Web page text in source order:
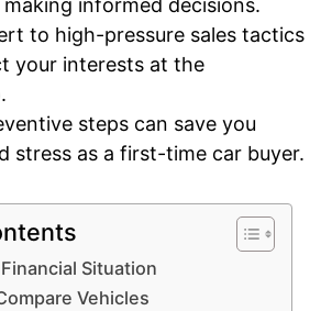
informed decisions.
to high-pressure sales tactics
your interests at the
steps can save you
stress as a first-time car buyer.
Situation
Vehicles